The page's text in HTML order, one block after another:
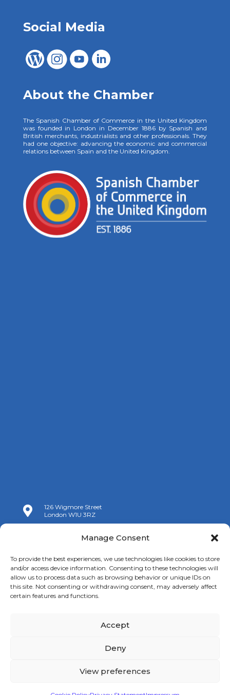
Manage Consent
To provide the best experiences, we use technologies like cookies to store
and/or access device information. Consenting to these technologies will
allow us to process data such as browsing behavior or unique IDs on
this site. Not consenting or withdrawing consent, may adversely affect
certain features and functions.
Accept
Deny
View preferences
Social Media
About the Chamber
The Spanish Chamber of Commerce in the United Kingdom
was founded in London in December 1886 by Spanish and
British merchants, industrialists and other professionals. They
had one objective: advancing the economic and commercial
relations between Spain and the United Kingdom.

126 Wigmore Street
London W1U 3RZ
+44 (0)20 7009 9070
 info@spanishchamber.co.uk
Terms of Use|